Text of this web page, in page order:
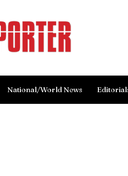
National/World News